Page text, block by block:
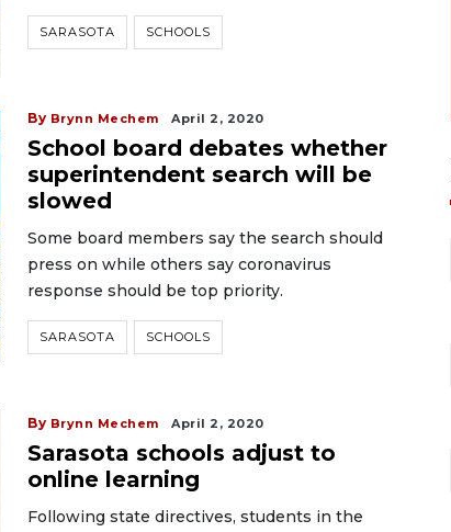
SARASOTA SCHOOLS
By Brynn Mechem April 2, 2020
School board debates whether
superintendent search will be
slowed
Some board members say the search should
press on while others say coronavirus
response should be top priority.
SARASOTA SCHOOLS
By Brynn Mechem April 2, 2020
Sarasota schools adjust to
online learning
Following state directives, students in the